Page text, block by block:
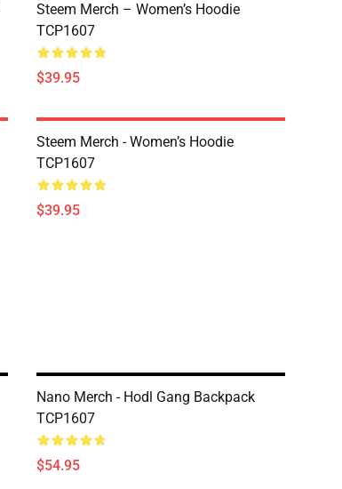
Steem Merch – Women’s Hoodie
TCP1607
$39.95
Steem Merch - Women’s Hoodie
TCP1607
$39.95
Nano Merch - Hodl Gang Backpack
TCP1607
$54.95